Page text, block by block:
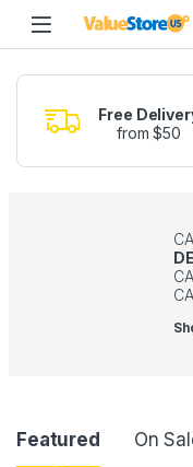
Free
from $50
Product
Featured On